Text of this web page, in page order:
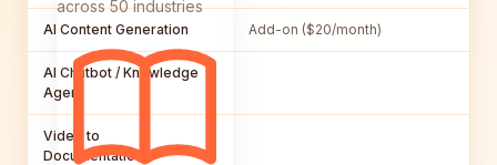
across 50 industries
AI Content Generation Add-on ($20/month)
AI Chatbot / Knowledge
Agent
Video to
Documentation